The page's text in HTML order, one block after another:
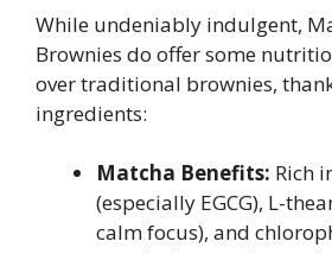
While undeniably indulgent,
Brownies do offer some
over traditional brownies,
ingredients:
Matcha Benefits: Rich
(especially EGCG), L-
calm focus), and